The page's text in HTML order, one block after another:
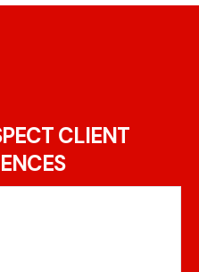
CLIENT